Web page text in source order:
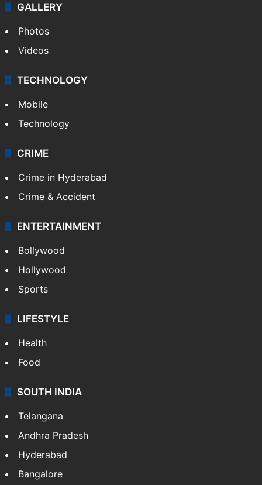
GALLERY
Photos
Videos
TECHNOLOGY
Mobile
Technology
CRIME
Crime in Hyderabad
Crime & Accident
ENTERTAINMENT
Bollywood
Hollywood
Sports
LIFESTYLE
Health
Food
SOUTH INDIA
Telangana
Andhra Pradesh
Hyderabad
Bangalore